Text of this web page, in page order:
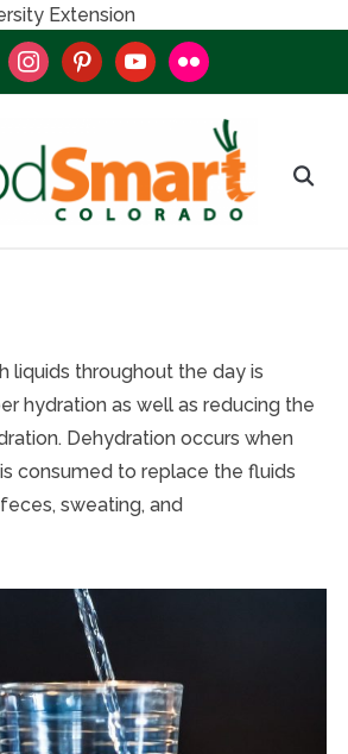
Extension
instagrampinterestyoutubeflickr
liquids throughout the day is
hydration as well as reducing the
Dehydration occurs when
consumed to replace the fluids
sweating, and